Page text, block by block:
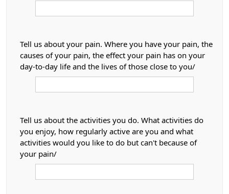
Tell us about your pain. Where you have your pain, the
causes of your pain, the effect your pain has on your
day-to-day life and the lives of those close to you/
Tell us about the activities you do. What activities do
you enjoy, how regularly active are you and what
activities would you like to do but can't because of
your pain/